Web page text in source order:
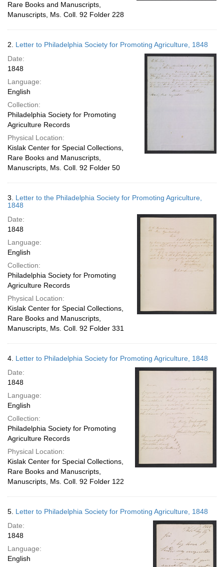
Rare Books and Manuscripts,
Manuscripts, Ms. Coll. 92 Folder 228
2. Letter to Philadelphia Society for Promoting Agriculture, 1848
Date:
1848
Language:
English
Collection:
Philadelphia Society for Promoting
Agriculture Records
Physical Location:
Kislak Center for Special Collections,
Rare Books and Manuscripts,
Manuscripts, Ms. Coll. 92 Folder 50
3. Letter to the Philadelphia Society for Promoting Agriculture,
1848
Date:
1848
Language:
English
Collection:
Philadelphia Society for Promoting
Agriculture Records
Physical Location:
Kislak Center for Special Collections,
Rare Books and Manuscripts,
Manuscripts, Ms. Coll. 92 Folder 331
4. Letter to Philadelphia Society for Promoting Agriculture, 1848
Date:
1848
Language:
English
Collection:
Philadelphia Society for Promoting
Agriculture Records
Physical Location:
Kislak Center for Special Collections,
Rare Books and Manuscripts,
Manuscripts, Ms. Coll. 92 Folder 122
5. Letter to Philadelphia Society for Promoting Agriculture, 1848
Date:
1848
Language:
English